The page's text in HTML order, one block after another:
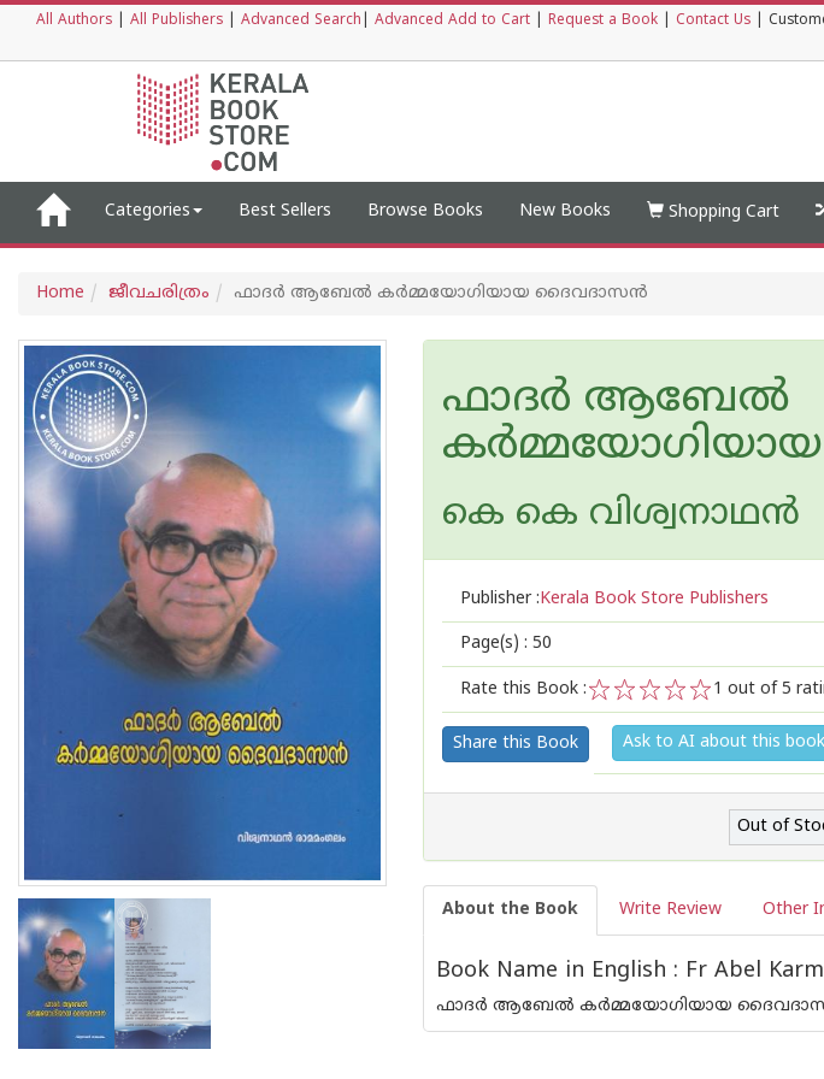
All Authors All Publishers Advanced Search Advanced Add to Cart Request a Book Contact Us
Categories Best Sellers Browse Books New Books Shopping Cart
Home ജീവചരിത്രം ഫാദര്‍ ആബേല്‍ കര്‍മ്മയോഗിയായ ദൈവദാസന്‍
ഫാദര്‍ ആബേല്‍
കെ കെ വിശ്വനാഥന്‍
Publisher :Kerala Book Store Publishers
Page(s) : 50
Rate this Book :
5
4
3
2
1
1 out of 5
Share this Book Ask to AI about this book
Out of
About the Book Write Review Other
Book Name in English : Fr Abel
ഫാദര്‍ ആബേല്‍ കര്‍മ്മയോഗിയായ